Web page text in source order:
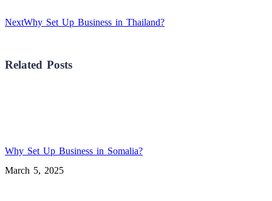
NextNext
Why Set Up Business in Thailand?
Related Posts
Why Set Up Business in Somalia?
March 5, 2025